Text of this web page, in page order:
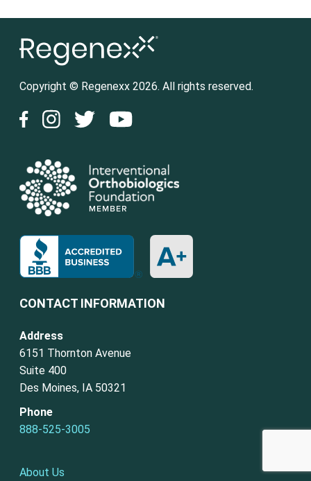
Copyright © Regenexx 2026. All rights reserved.
CONTACT INFORMATION
Address
6151 Thornton Avenue
Suite 400
Des Moines, IA 50321
Phone
888-525-3005
About Us